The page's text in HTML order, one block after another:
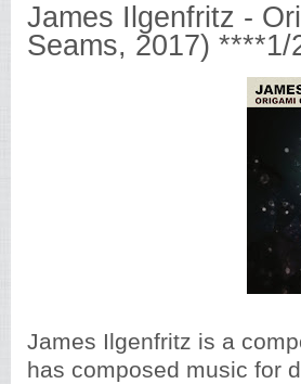
James Ilgenfritz -
Seams, 2017) ****1/
James Ilgenfritz is a
has composed music for